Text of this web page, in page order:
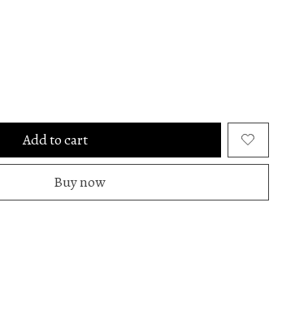
Add to cart
Buy now